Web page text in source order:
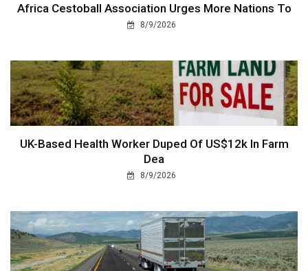
Africa Cestoball Association Urges More Nations To
8/9/2026
UK-Based Health Worker Duped Of US$12k In Farm
Dea
8/9/2026